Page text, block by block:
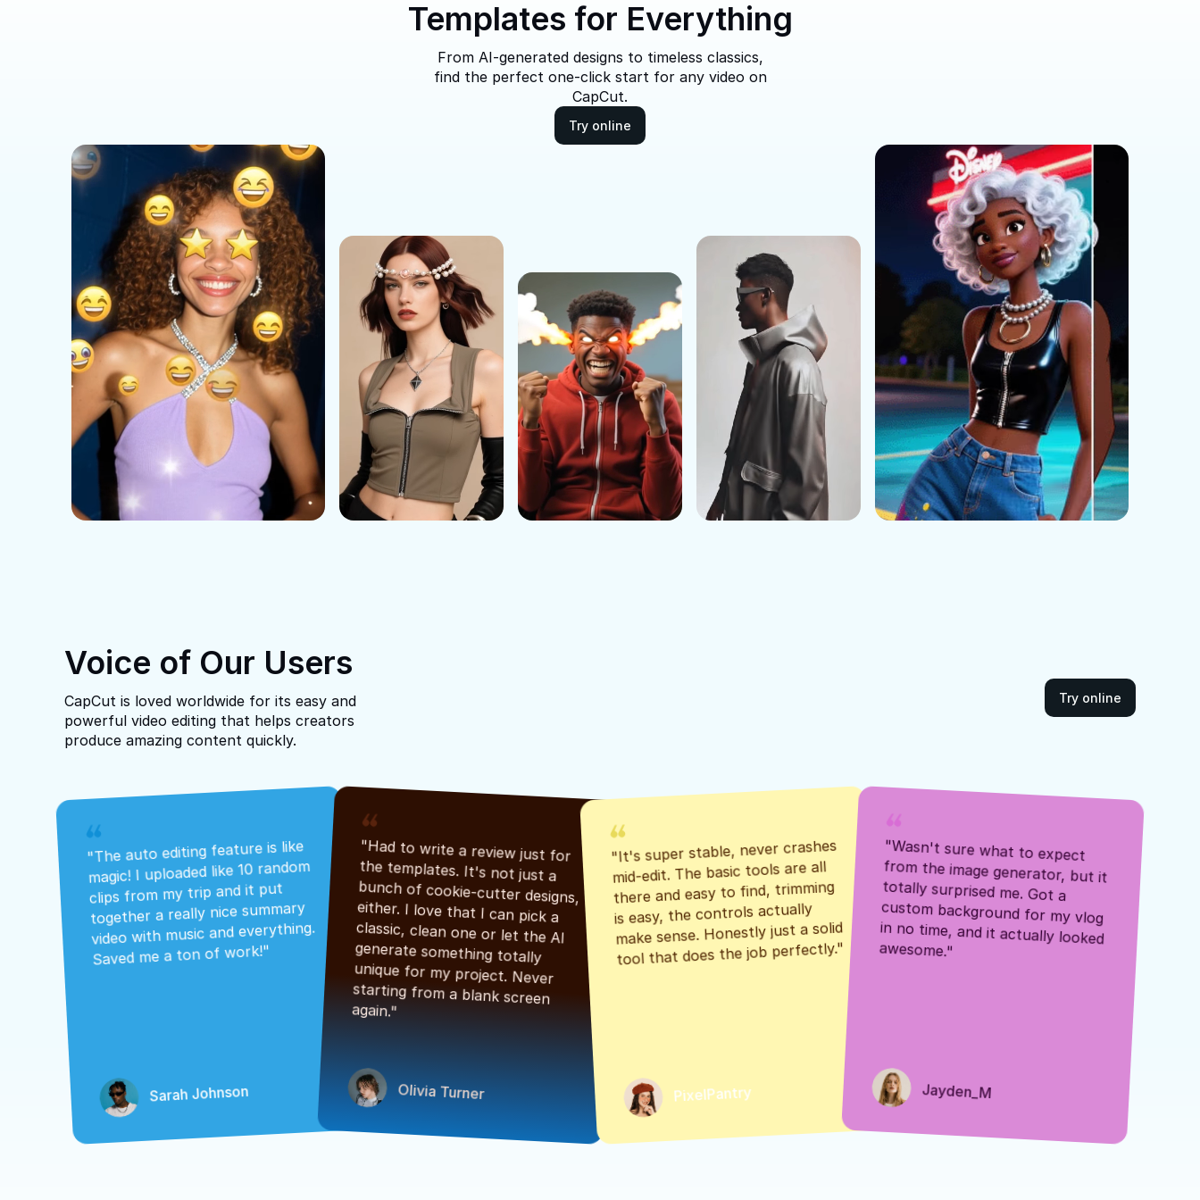
Templates for Everything
From AI-generated designs to timeless classics,
find the perfect one-click start for any video on
CapCut.
Try online
Voice of Our Users
CapCut is loved worldwide for its easy and
powerful video editing that helps creators
produce amazing content quickly.
Try online
"The auto editing feature is like
magic! I uploaded like 10 random
clips from my trip and it put
together a really nice summary
video with music and everything.
Saved me a ton of work!"
Sarah Johnson
bunch of cookie-cutter designs,
generate something totally
starting from a blank screen
again."
Olivia Turner
"It's super stable, never crashes
mid-edit. The basic tools are all
there and easy to find, trimming
is easy, the controls actually
make sense. Honestly just a solid
tool that does the job perfectly."
PixelPantry
from the image generator, but it
totally surprised me. Got a
awesome."
Jayden_M